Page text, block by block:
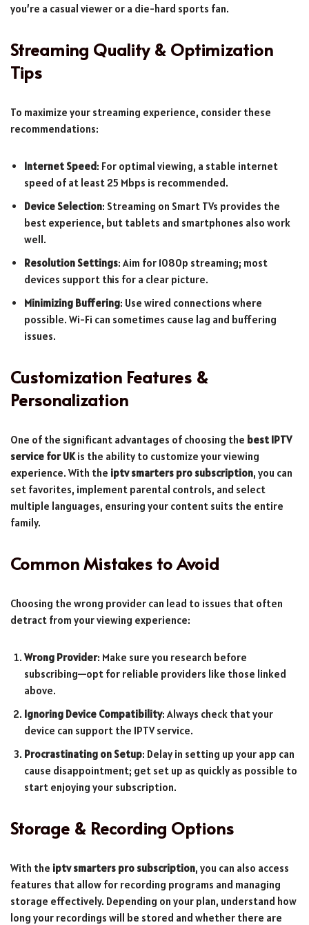
you’re a casual viewer or a die-hard sports fan.
Streaming Quality & Optimization
Tips
To maximize your streaming experience, consider these
recommendations:
Internet Speed: For optimal viewing, a stable internet
speed of at least 25 Mbps is recommended.
Device Selection: Streaming on Smart TVs provides the
best experience, but tablets and smartphones also work
well.
Resolution Settings: Aim for 1080p streaming; most
devices support this for a clear picture.
Minimizing Buffering: Use wired connections where
possible. Wi-Fi can sometimes cause lag and buffering
issues.
Customization Features &
Personalization
One of the significant advantages of choosing the best IPTV
service for UKis the ability to customize your viewing
experience. With the iptv smarters pro subscription, you can
set favorites, implement parental controls, and select
multiple languages, ensuring your content suits the entire
family.
Common Mistakes to Avoid
Choosing the wrong provider can lead to issues that often
detract from your viewing experience:
Wrong Provider: Make sure you research before
subscribing—opt for reliable providers like those linked
above.
Ignoring Device Compatibility: Always check that your
device can support the IPTV service.
Procrastinating on Setup: Delay in setting up your app can
cause disappointment; get set up as quickly as possible to
start enjoying your subscription.
Storage & Recording Options
With the iptv smarters pro subscription, you can also access
features that allow for recording programs and managing
storage effectively. Depending on your plan, understand how
long your recordings will be stored and whether there are